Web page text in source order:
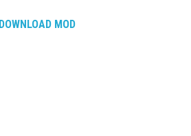
DOWNLOAD MOD